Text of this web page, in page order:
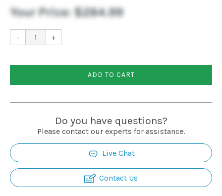
Your Price: $284.99
- +
ADD TO CART
Do you have questions?
Please contact our experts for assistance.
Live Chat
Contact Us